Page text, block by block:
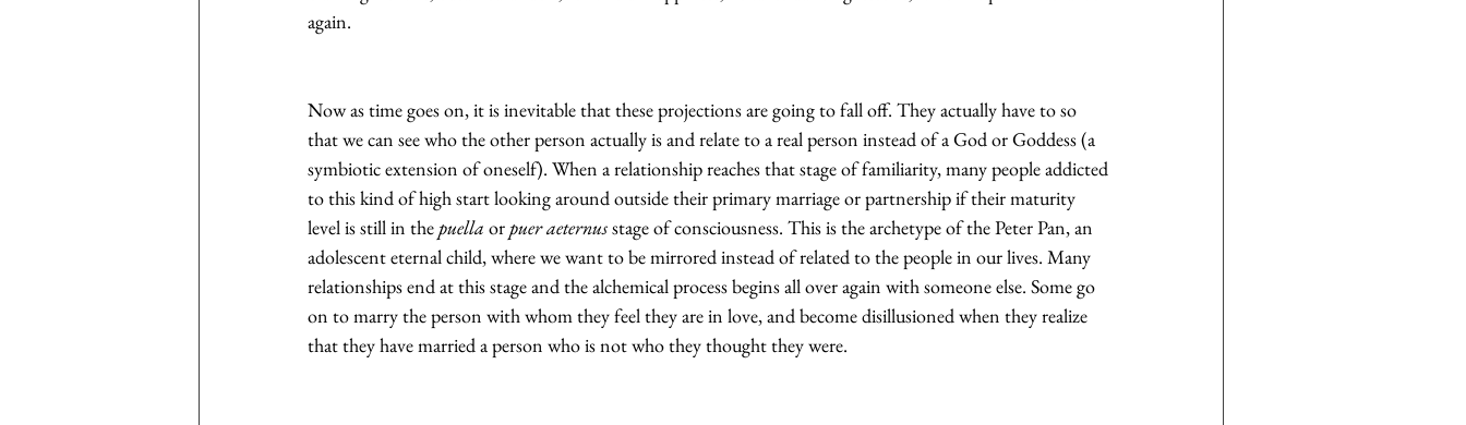
again.
Now as time goes on, it is inevitable that these projections are going to fall off. They actually have to so
that we can see who the other person actually is and relate to a real person instead of a God or Goddess (a
symbiotic extension of oneself). When a relationship reaches that stage of familiarity, many people addicted
to this kind of high start looking around outside their primary marriage or partnership if their maturity
level is still in the puella or puer aeternus stage of consciousness. This is the archetype of the Peter Pan, an
adolescent eternal child, where we want to be mirrored instead of related to the people in our lives. Many
relationships end at this stage and the alchemical process begins all over again with someone else. Some go
on to marry the person with whom they feel they are in love, and become disillusioned when they realize
that they have married a person who is not who they thought they were.